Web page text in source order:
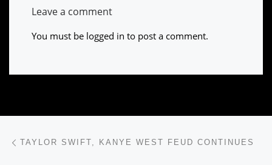
Leave a comment
You must be logged in to post a comment.
TAYLOR SWIFT, KANYE WEST FEUD CONTINUES